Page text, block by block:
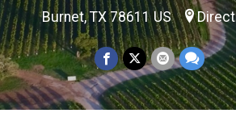
Burnet, TX 78611 US